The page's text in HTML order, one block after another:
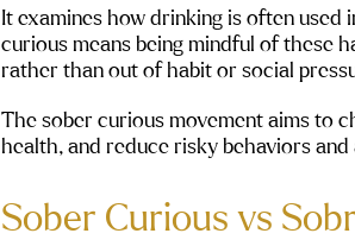
It examines how drinking is often used
curious means being mindful of these
rather than out of habit or social
The sober curious movement aims to
health, and reduce risky behaviors
Sober Curious vs